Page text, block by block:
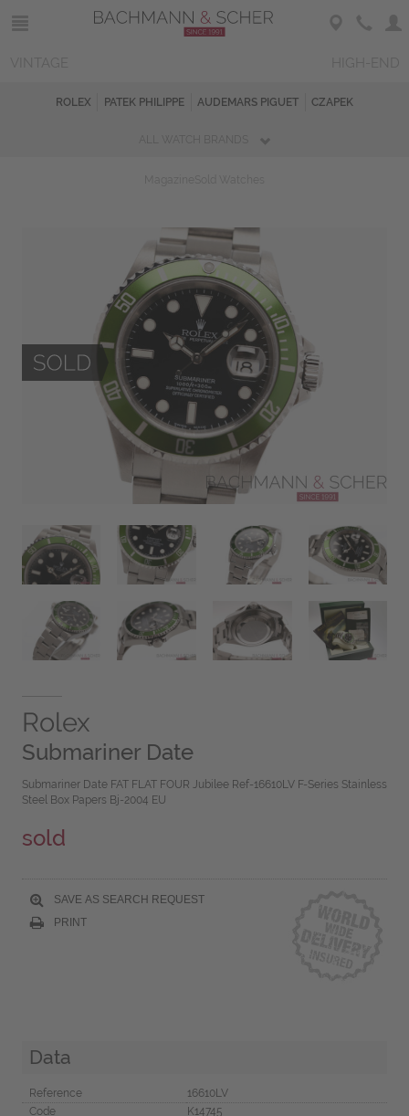
ROLEX PATEK PHILIPPE AUDEMARS PIGUET CZAPEK
Rolex
Submariner Date
Submariner Date FAT FLAT FOUR Jubilee Ref-16610LV F-Series Stainless
Steel Box Papers Bj-2004 EU
sold
SAVE AS SEARCH REQUEST
PRINT
Data
Reference
16610LV
Code
K14745